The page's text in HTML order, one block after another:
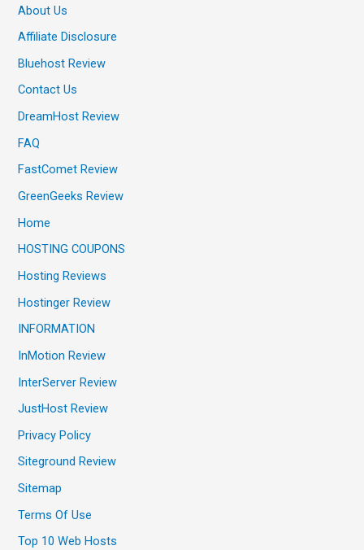
About Us
Affiliate Disclosure
Bluehost Review
Contact Us
DreamHost Review
FAQ
FastComet Review
GreenGeeks Review
Home
HOSTING COUPONS
Hosting Reviews
Hostinger Review
INFORMATION
InMotion Review
InterServer Review
JustHost Review
Privacy Policy
Siteground Review
Sitemap
Terms Of Use
Top 10 Web Hosts